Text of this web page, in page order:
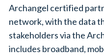
Archangel certified
network, with the data
stakeholders via the
includes broadband,